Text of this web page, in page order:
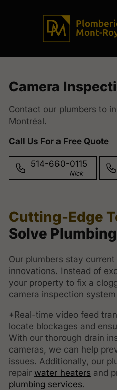
Mont-
Camera
Contact our plumbers to
Montréal.
Call Us For a Free Quote
514-660-0115
Nick
Cutting-Edge
Solve
Our plumbers stay
innovations. Instead of
your property to fix a
camera inspection
*Real-time video feed
locate blockages and
With our thorough drain
cameras, we can help
issues. Additionally, our
repair water heaters and
plumbing services.